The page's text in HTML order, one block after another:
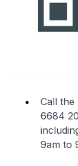
Call the
6684
9am to